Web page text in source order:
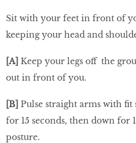
Sit with your feet in front of
keeping your head and
[A] Keep your legs off the
out in front of you.
[B] Pulse straight arms with
for 15 seconds, then down for
posture.